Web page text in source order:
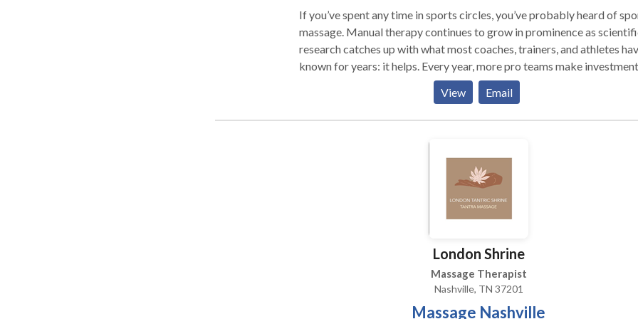
If you’ve spent any time in sports circles, you’ve probably heard of
massage. Manual therapy continues to grow in prominence as
research catches up with what most coaches, trainers, and athletes
known for years: it helps. Every year, more pro teams make investments in
massage therapists, often keeping them on their payrolls indefinitely. So
what is sports massage exactly? And what sets it apart from a spa
treatment? To put things simply, sports massage is manual therapy
a routine to cover the entire body, sports therapists work in a more
specific manner to address a particular problem or to work toward a
particular goal, using whatever tools necessary to achieve those ends.
View Email
London Shrine
Massage Therapist
Nashville, TN 37201
Massage Nashville